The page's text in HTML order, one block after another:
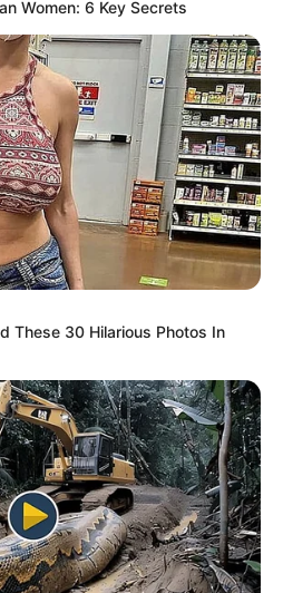
Women: 6 Key Secrets
These 30 Hilarious Photos In